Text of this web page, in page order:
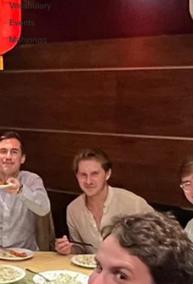
Vocabulary
Events
Mahjongg